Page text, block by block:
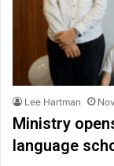
Lee Hartman
Ministry
language